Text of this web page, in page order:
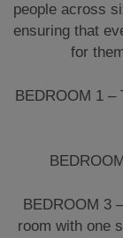
people across
ensuring that
for
BEDROOM 1 –
BEDROOM 3
room with one